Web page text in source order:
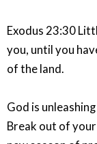
Exodus 23:30
you, until you
of the land.
God is
Break out of